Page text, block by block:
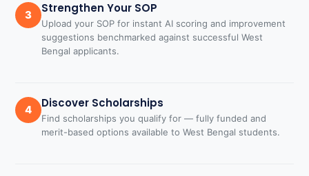
3 Strengthen Your SOP
Upload your SOP for instant AI scoring and improvement
suggestions benchmarked against successful West
Bengal applicants.
4 Discover Scholarships
Find scholarships you qualify for — fully funded and
merit-based options available to West Bengal students.